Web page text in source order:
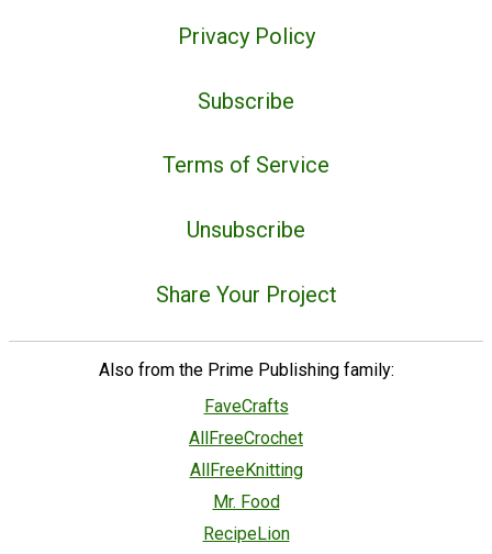
Privacy Policy
Subscribe
Terms of Service
Unsubscribe
Share Your Project
Also from the Prime Publishing family:
FaveCrafts
AllFreeCrochet
AllFreeKnitting
Mr. Food
RecipeLion